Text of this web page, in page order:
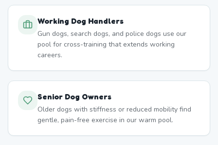
Working Dog Handlers
Gun dogs, search dogs, and police dogs use our
pool for cross-training that extends working
careers.
Senior Dog Owners
Older dogs with stiffness or reduced mobility find
gentle, pain-free exercise in our warm pool.